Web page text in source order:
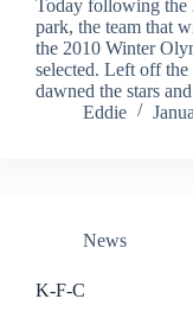
Today following the
park, the team that
the 2010 Winter
selected. Left off the
dawned the stars
Eddie
News
K-F-C